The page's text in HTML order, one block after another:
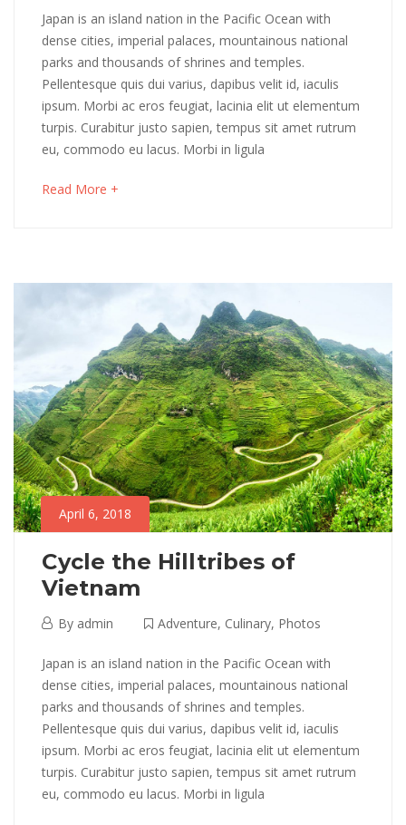
2018
Winter
in
Japan:
Hokkaido
Discovery
2018
06T03:31:50+00:00
Culinary,
Destinations,
Photos
Japan is an island nation in the Pacific Ocean with
dense cities, imperial palaces, mountainous national
parks and thousands of shrines and temples.
Pellentesque quis dui varius, dapibus velit id, iaculis
ipsum. Morbi ac eros feugiat, lacinia elit ut elementum
turpis. Curabitur justo sapien, tempus sit amet rutrum
eu, commodo eu lacus. Morbi in ligula
Read More +
read
April 6, 2018
Cycle the Hilltribes of
Vietnam
April
2018
By admin Adventure, Culinary, Photos
Cycle
the
Hilltribes
of
Japan is an island nation in the Pacific Ocean with
dense cities, imperial palaces, mountainous national
parks and thousands of shrines and temples.
Pellentesque quis dui varius, dapibus velit id, iaculis
ipsum. Morbi ac eros feugiat, lacinia elit ut elementum
turpis. Curabitur justo sapien, tempus sit amet rutrum
eu, commodo eu lacus. Morbi in ligula